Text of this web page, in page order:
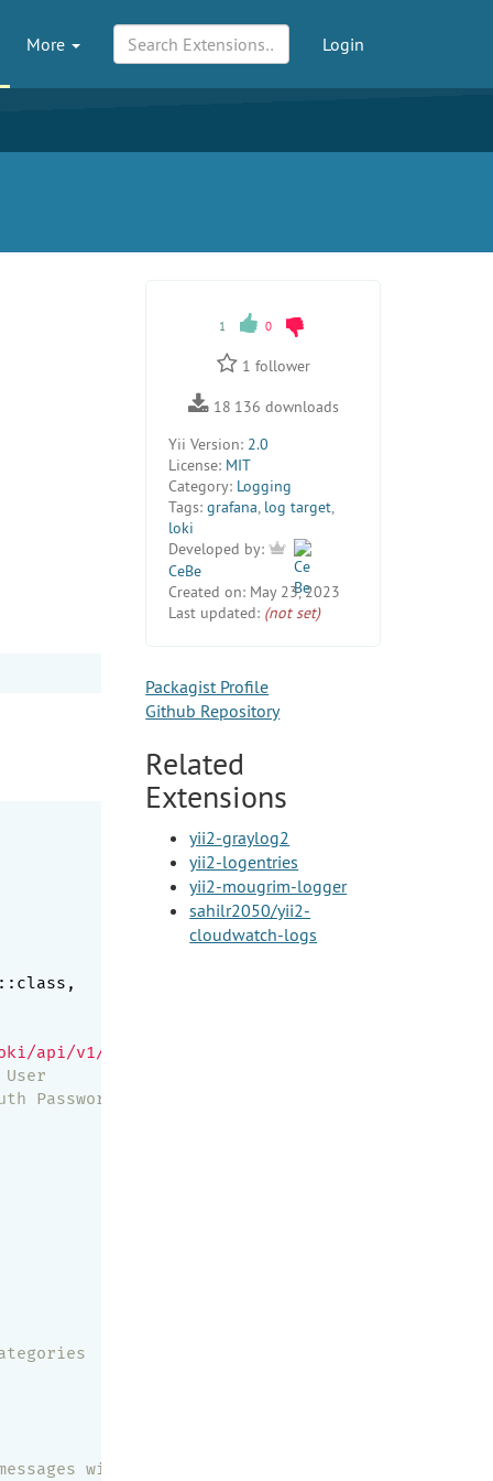
More Login
api/v1/push'
Password
with that category
1 0
1 follower
18 136 downloads
Yii Version: 2.0
License: MIT
Category: Logging
Tags: grafana, log target,
loki
Developed by:
CeBe
Created on: May 23, 2023
Last updated: (not set)
Packagist Profile
Github Repository
Related
Extensions
yii2-graylog2
yii2-logentries
yii2-mougrim-logger
sahilr2050/yii2-
cloudwatch-logs